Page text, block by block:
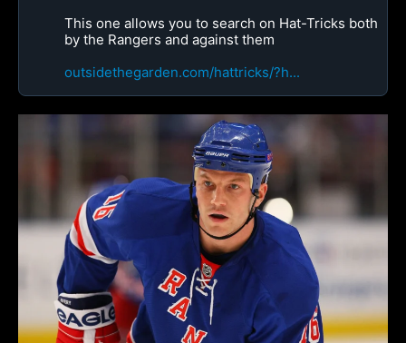
This one allows you to search on Hat-Tricks both
by the Rangers and against them
outsidethegarden.com/hattricks/?h...